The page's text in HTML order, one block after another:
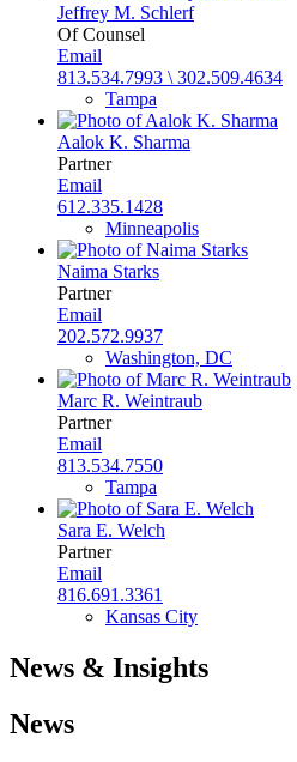
Jeffrey M. Schlerf
Of Counsel
Email
813.534.7993 \ 302.509.4634
Tampa
Aalok K. Sharma
Partner
Email
612.335.1428
Minneapolis
Naima Starks
Partner
Email
202.572.9937
Washington, DC
Marc R. Weintraub
Partner
Email
813.534.7550
Tampa
Sara E. Welch
Partner
Email
816.691.3361
Kansas City
News & Insights
News